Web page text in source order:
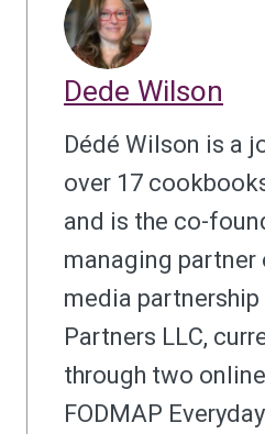
Dede Wilson
Dédé Wilson is a
over 17
and is the co-
managing
media
Partners LLC,
through two
FODMAP